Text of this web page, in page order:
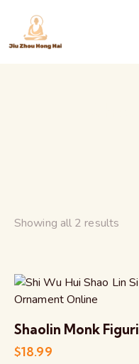
Showing all 2 results
Shaolin Monk
$18.99